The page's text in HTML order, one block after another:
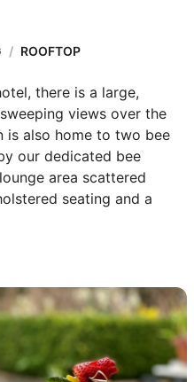
/ ROOFTOP
there is a large,
views over the
is also home to two bee
our dedicated bee
area scattered
seating and a